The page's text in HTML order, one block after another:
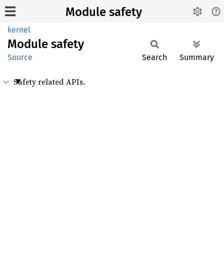
Module safety
kernel
Module safety
Source Search Summary
Safety related APIs.